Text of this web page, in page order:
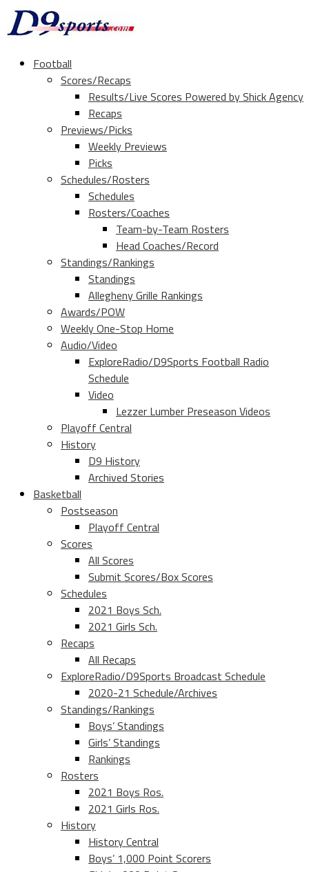
Football
Scores/Recaps
Results/Live Scores Powered by Shick Agency
Recaps
Previews/Picks
Weekly Previews
Picks
Schedules/Rosters
Schedules
Rosters/Coaches
Team-by-Team Rosters
Head Coaches/Record
Standings/Rankings
Standings
Allegheny Grille Rankings
Awards/POW
Weekly One-Stop Home
Audio/Video
ExploreRadio/D9Sports Football Radio
Schedule
Video
Lezzer Lumber Preseason Videos
Playoff Central
History
D9 History
Archived Stories
Basketball
Postseason
Playoff Central
Scores
All Scores
Submit Scores/Box Scores
Schedules
2021 Boys Sch.
2021 Girls Sch.
Recaps
All Recaps
ExploreRadio/D9Sports Broadcast Schedule
2020-21 Schedule/Archives
Standings/Rankings
Boys’ Standings
Girls’ Standings
Rankings
Rosters
2021 Boys Ros.
2021 Girls Ros.
History
History Central
Boys’ 1,000 Point Scorers